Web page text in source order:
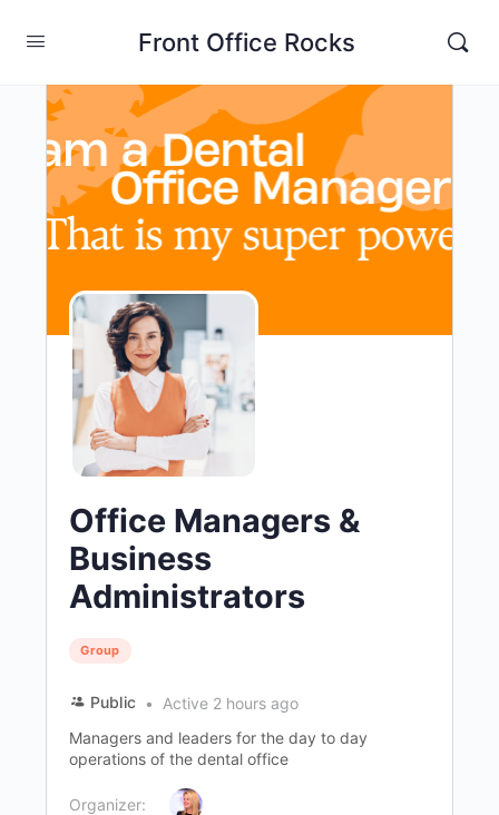
Front Office Rocks
Office Managers &
Business
Administrators
Group
Public
Active 2 hours ago
Managers and leaders for the day to day
operations of the dental office
Organizer: